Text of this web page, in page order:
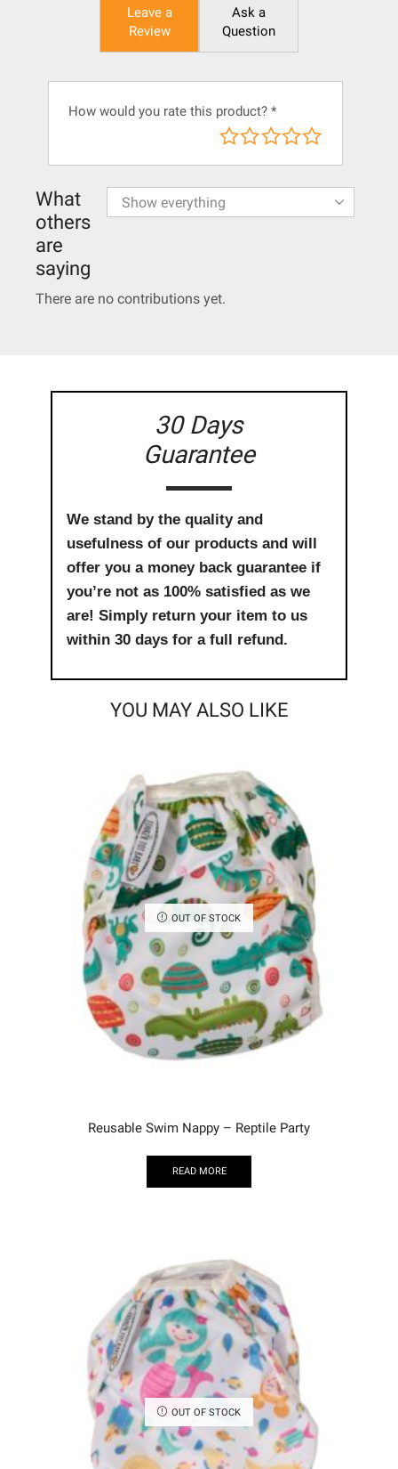
Leave a
Review
Ask a
Question
How would you rate this product? *
What
others
are
saying
There are no contributions yet.
30 Days
Guarantee
We stand by the quality and
usefulness of our products and will
offer you a money back guarantee if
you’re not as 100% satisfied as we
are! Simply return your item to us
within 30 days for a full refund.
YOU MAY ALSO LIKE
OUT OF STOCK
Reusable Swim Nappy – Reptile Party
READ MORE
OUT OF STOCK